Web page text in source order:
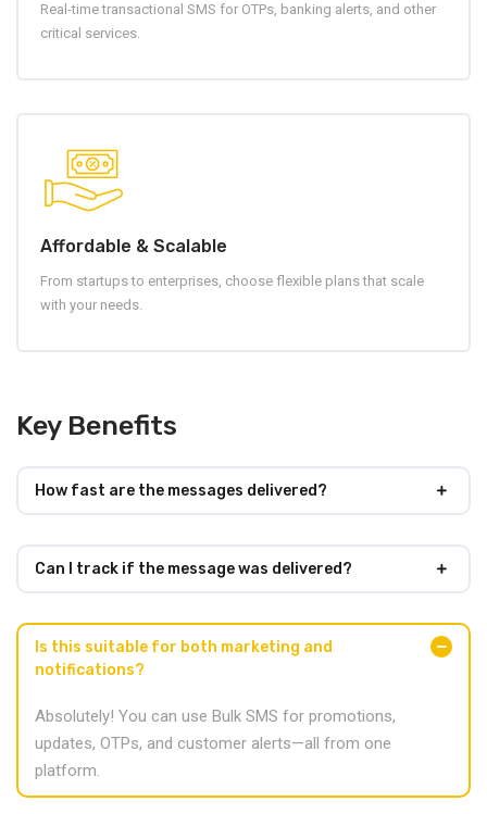
Real-time transactional SMS for OTPs, banking alerts, and other
critical services.
Affordable & Scalable
From startups to enterprises, choose flexible plans that scale
with your needs.
Key Benefits
How fast are the messages delivered?
Can I track if the message was delivered?
Is this suitable for both marketing and
notifications?
Absolutely! You can use Bulk SMS for promotions,
updates, OTPs, and customer alerts—all from one
platform.